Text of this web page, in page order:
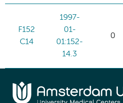
F152
C14
1997-
01-
01:152-
14.3
0